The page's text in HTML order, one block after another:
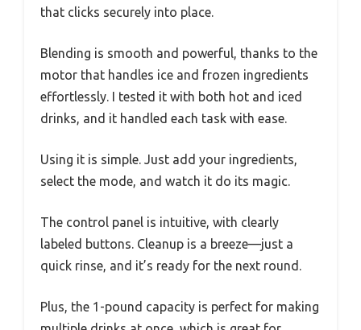
multiple gadgets and messy cleanups. But with
Blender, I found it’s surprisingly
straightforward, even for a beginner.
Its sleek design and compact size mean it fits
up too much space.
sturdy build. The jar feels solid, with a clear lid
that clicks securely into place.
motor that handles ice and frozen ingredients